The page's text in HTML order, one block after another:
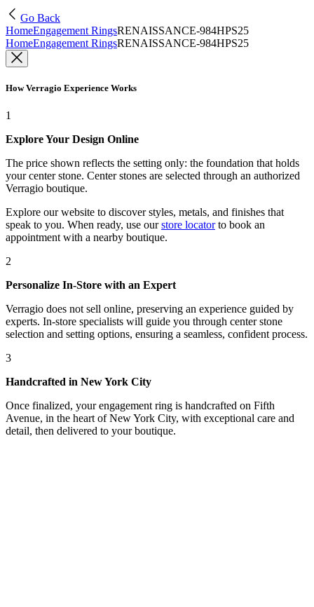
Go Back
HomeEngagement RingsRENAISSANCE-984HPS25
HomeEngagement RingsRENAISSANCE-984HPS25
How Verragio Experience Works
1
Explore Your Design Online
The price shown reflects the setting only: the foundation that holds
your center stone. Center stones are selected through an authorized
Verragio boutique.
Explore our website to discover styles, metals, and finishes that
speak to you. When ready, use our store locatorto book an
appointment with a nearby boutique.
2
Personalize In-Store with an Expert
Verragio does not sell online, preserving an experience guided by
experts. In-store specialists will guide you through center stone
selection and setting options, ensuring a seamless, confident process.
3
Handcrafted in New York City
Once finalized, your engagement ring is handcrafted on Fifth
Avenue, in the heart of New York City, with exceptional care and
detail, then delivered to your boutique.